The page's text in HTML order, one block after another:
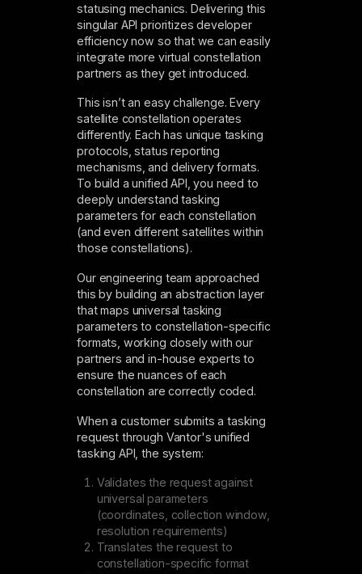
statusing mechanics. Delivering this
singular API prioritizes developer
efficiency now so that we can easily
integrate more virtual constellation
partners as they get introduced.
This isn’t an easy challenge. Every
satellite constellation operates
differently. Each has unique tasking
protocols, status reporting
mechanisms, and delivery formats.
To build a unified API, you need to
deeply understand tasking
parameters for each constellation
(and even different satellites within
those constellations).
Our engineering team approached
this by building an abstraction layer
that maps universal tasking
parameters to constellation-specific
formats, working closely with our
partners and in-house experts to
ensure the nuances of each
constellation are correctly coded.
When a customer submits a tasking
request through Vantor's unified
tasking API, the system:
Validates the request against
universal parameters
(coordinates, collection window,
resolution requirements)
Translates the request to
constellation-specific format